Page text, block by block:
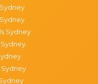
Sydney